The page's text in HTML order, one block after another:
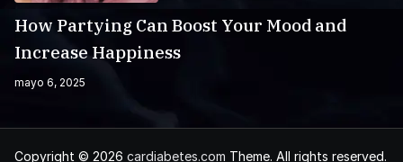
How Partying Can Boost Your Mood and
Increase Happiness
mayo 6, 2025
Copyright © 2026 cardiabetes.com Theme. All rights reserved.